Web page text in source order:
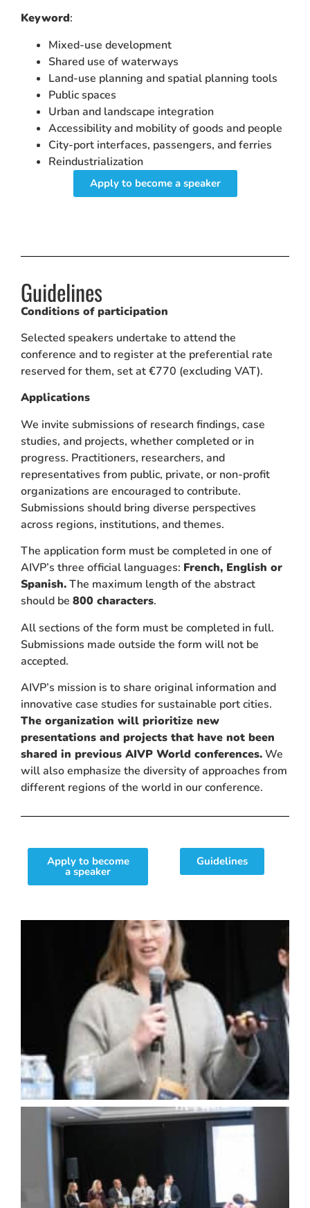
Keyword:
Mixed-use development
Shared use of waterways
Land-use planning and spatial planning tools
Public spaces
Urban and landscape integration
Accessibility and mobility of goods and people
City-port interfaces, passengers, and ferries
Reindustrialization
Apply to become a speaker
Guidelines
Conditions of participation
Selected speakers undertake to attend the
conference and to register at the preferential rate
reserved for them, set at €770 (excluding VAT).
Applications
We invite submissions of research findings, case
studies, and projects, whether completed or in
progress. Practitioners, researchers, and
representatives from public, private, or non-profit
organizations are encouraged to contribute.
Submissions should bring diverse perspectives
across regions, institutions, and themes.
The application form must be completed in one of
AIVP’s three official languages: French, English or
Spanish.The maximum length of the abstract
should be 800 characters.
All sections of the form must be completed in full.
Submissions made outside the form will not be
accepted.
AIVP’s mission is to share original information and
innovative case studies for sustainable port cities.
The organization will prioritize new
presentations and projects that have not been
shared in previous AIVP World conferences.We
will also emphasize the diversity of approaches from
different regions of the world in our conference.
Apply to become
a speaker
Guidelines